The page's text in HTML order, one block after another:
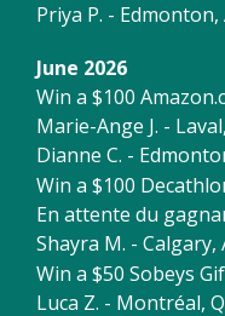
Priya P. - Edmonton,
June 2026
Win a $100
Marie-Ange J. -
Dianne C. -
Win a $100
En attente du
Shayra M. - Calgary,
Win a $50 Sobeys
Luca Z. - Montréal,